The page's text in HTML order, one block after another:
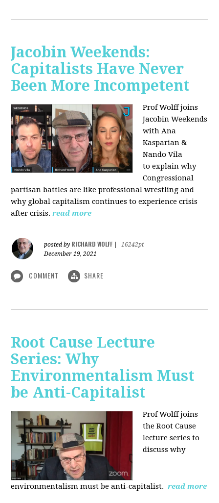
Jacobin Weekends:
Capitalists Have Never
Been More Incompetent
Prof Wolff joins
Jacobin Weekends
with Ana
Kasparian &
Nando Vila
to explain why
Congressional
partisan battles are like professional wrestling and
why global capitalism continues to experience crisis
after crisis.read more
posted by RICHARD WOLFF
16242pt
December 19, 2021
COMMENT SHARE
Root Cause Lecture
Series: Why
Environmentalism Must
be Anti-Capitalist
Prof Wolff joins
the Root Cause
lecture series to
discuss why
environmentalism must be anti-capitalist. read more